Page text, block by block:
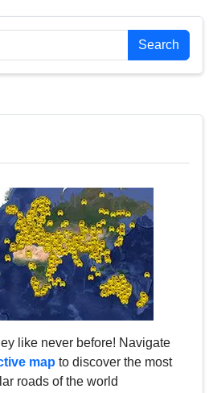
Search
like never before! Navigate
map to discover the most
roads of the world